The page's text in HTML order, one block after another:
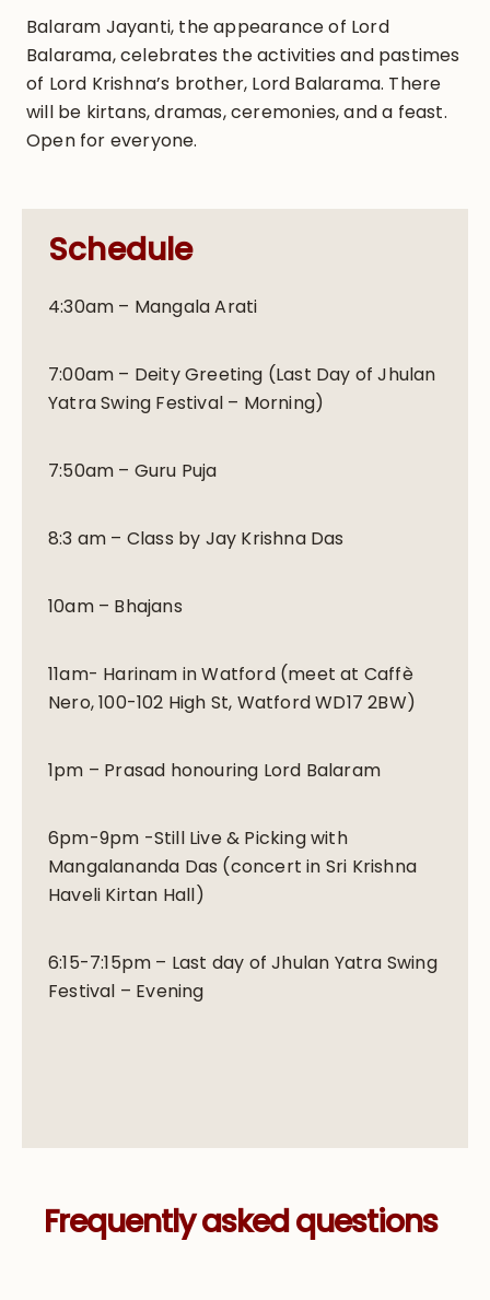
Balaram Jayanti, the appearance of Lord
Balarama, celebrates the activities and pastimes
of Lord Krishna’s brother, Lord Balarama. There
will be kirtans, dramas, ceremonies, and a feast.
Open for everyone.
Schedule
4:30am – Mangala Arati
7:00am – Deity Greeting (Last Day of Jhulan
Yatra Swing Festival – Morning)
7:50am – Guru Puja
8:3 am – Class by Jay Krishna Das
10am – Bhajans
11am- Harinam in Watford (meet at Caffè
Nero, 100-102 High St, Watford WD17 2BW)
1pm – Prasad honouring Lord Balaram
6pm-9pm -Still Live & Picking with
Mangalananda Das (concert in Sri Krishna
Haveli Kirtan Hall)
6:15-7:15pm – Last day of Jhulan Yatra Swing
Festival – Evening
Frequently asked questions